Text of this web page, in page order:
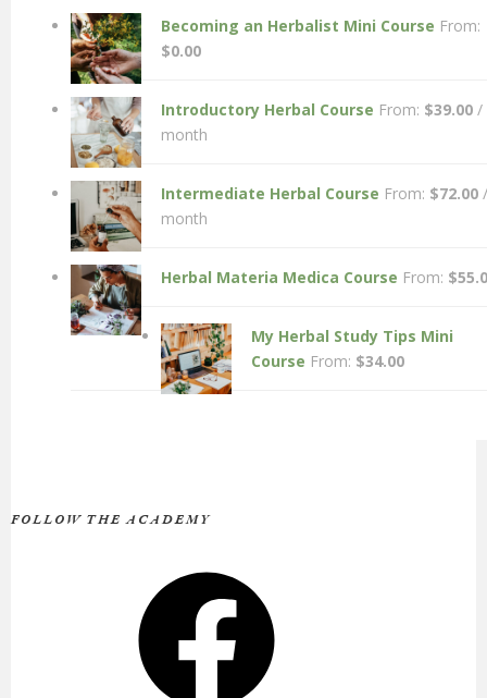
Becoming an Herbalist Mini Course From:
$0.00
Introductory Herbal Course From: $39.00 /
month
Intermediate Herbal Course From: $72.00 /
month
Herbal Materia Medica Course From: $
My Herbal Study Tips Mini
Course From: $34.00
FOLLOW THE ACADEMY